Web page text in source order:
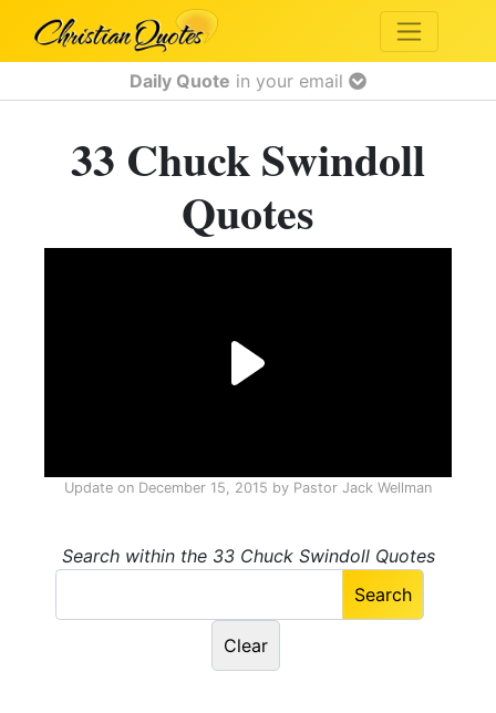
Daily Quote in your email
33 Chuck Swindoll
Quotes
Update on December 15, 2015 by Pastor Jack Wellman
Search within the 33 Chuck Swindoll Quotes